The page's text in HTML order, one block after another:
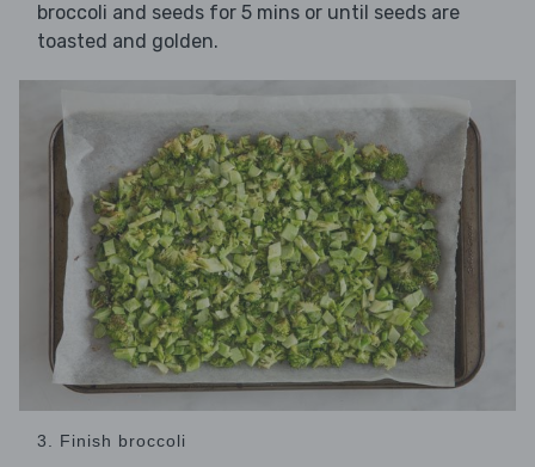
broccoli and seeds for 5 mins or until seeds are
toasted and golden.
3. Finish broccoli